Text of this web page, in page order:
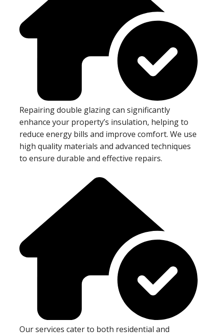
Repairing double glazing can significantly
enhance your property’s insulation, helping to
reduce energy bills and improve comfort. We use
high quality materials and advanced techniques
to ensure durable and effective repairs.
Our services cater to both residential and